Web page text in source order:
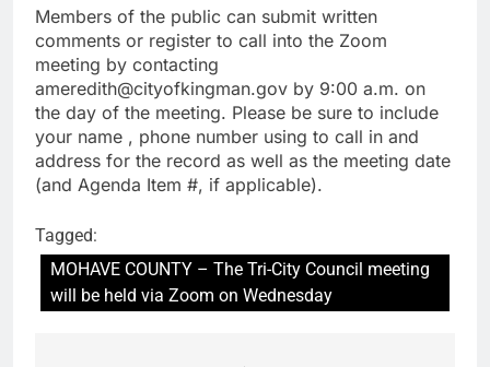
Members of the public can submit written
comments or register to call into the Zoom
meeting by contacting
ameredith@cityofkingman.gov by 9:00 a.m. on
the day of the meeting. Please be sure to include
your name , phone number using to call in and
address for the record as well as the meeting date
(and Agenda Item #, if applicable).
Tagged:
MOHAVE COUNTY – The Tri-City Council meeting
will be held via Zoom on Wednesday